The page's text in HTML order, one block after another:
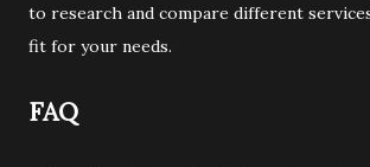
to research and compare different
fit for your needs.
FAQ